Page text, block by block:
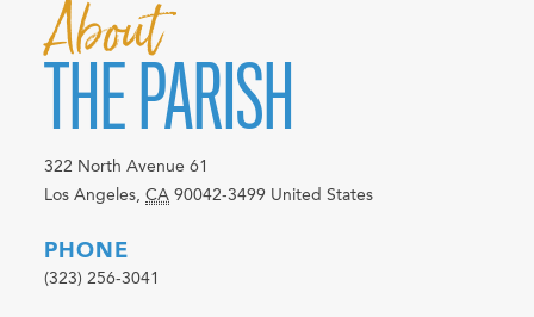
About
THE PARISH
322 North Avenue 61
Los Angeles, CA 90042-3499 United States
PHONE
(323) 256-3041